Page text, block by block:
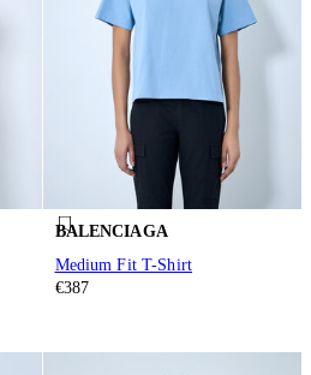
BALENCIAGA
Medium Fit T-Shirt
€387